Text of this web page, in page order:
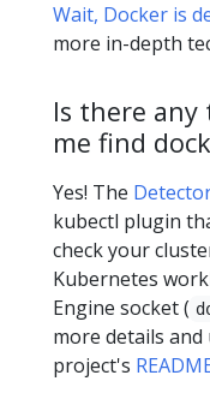
Wait, Docker is
more in-depth
Is there
me find
Yes! The
kubectl plugin
check your
Kubernetes
Engine socket (
more details
project's